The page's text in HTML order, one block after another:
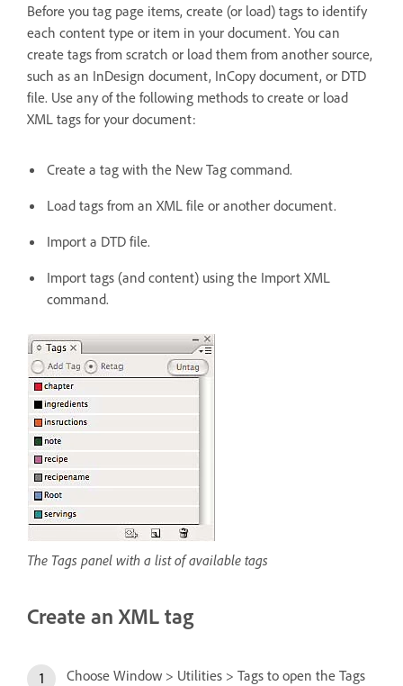
Before you tag page items, create (or load) tags to identify
each content type or item in your document. You can
create tags from scratch or load them from another source,
such as an InDesign document, InCopy document, or DTD
file. Use any of the following methods to create or load
XML tags for your document:
Create a tag with the New Tag command.
Load tags from an XML file or another document.
Import a DTD file.
Import tags (and content) using the Import XML
command.
The Tags panel with a list of available tags
Create an XML tag
Choose Window > Utilities > Tags to open the Tags